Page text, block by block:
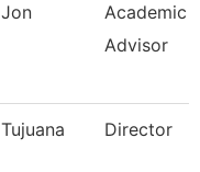
Jon
Academic
Advisor
Tujuana Director